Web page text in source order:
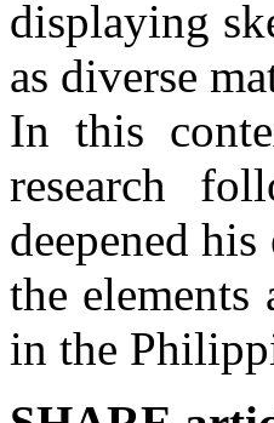
displaying
as diverse
In this
research
deepened
the
in the